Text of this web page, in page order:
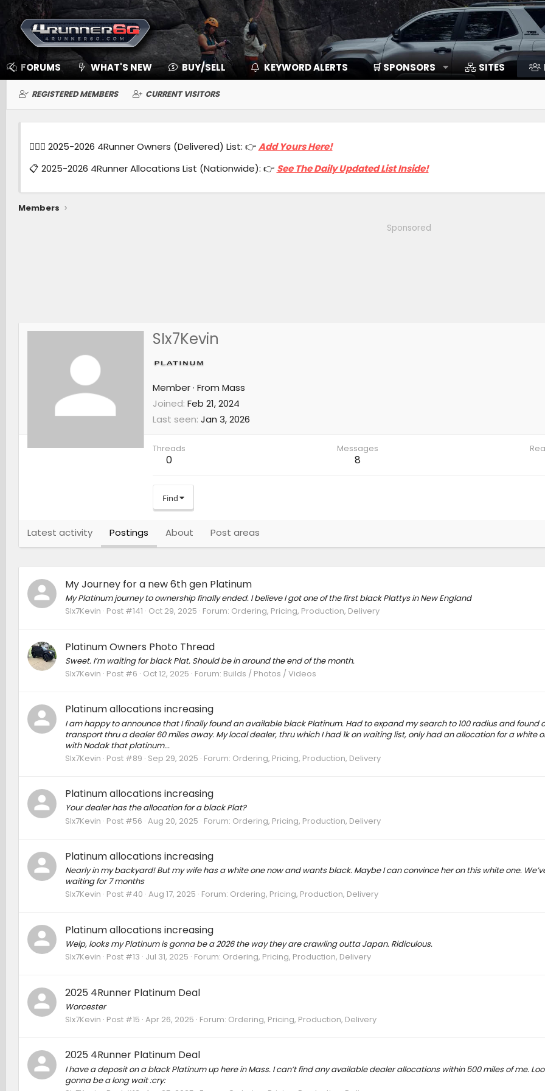
FORUMS WHAT'S NEW BUY/SELL KEYWORD ALERTS 🛒 SPONSORS SITES
REGISTERED MEMBERS CURRENT VISITORS
🙋🏻‍♂️ 2025-2026 4Runner Owners (Delivered) List: 👉Add Yours Here!
📋 2025-2026 4Runner Allocations List (Nationwide): 👉 See The Daily Updated List Inside!
Members
Sponsored
SIx7Kevin
Member · From Mass
Joined Feb 21, 2024
Last seen Jan 3, 2026
Threads
0
Messages
8
Find
Latest activity Postings About Post areas
My Journey for a new 6th gen Platinum
My Platinum journey to ownership finally ended. I believe I got one of the first black Plattys in New England
SIx7Kevin Post #141 Oct 29, 2025 Forum: Ordering, Pricing, Production, Delivery
Platinum Owners Photo Thread
Sweet. I’m waiting for black Plat. Should be in around the end of the month.
SIx7Kevin Post #6 Oct 12, 2025 Forum: Builds / Photos / Videos
Platinum allocations increasing
I am happy to announce that I finally found an available black Platinum. Had to expand my search to 100 radius and found
transport thru a dealer 60 miles away. My local dealer, thru which I had 1k on waiting list, only had an allocation for a white
with Nodak that platinum...
SIx7Kevin Post #89 Sep 29, 2025 Forum: Ordering, Pricing, Production, Delivery
Platinum allocations increasing
Your dealer has the allocation for a black Plat?
SIx7Kevin Post #56 Aug 20, 2025 Forum: Ordering, Pricing, Production, Delivery
Platinum allocations increasing
Nearly in my backyard! But my wife has a white one now and wants black. Maybe I can convince her on this white one.
waiting for 7 months
SIx7Kevin Post #40 Aug 17, 2025 Forum: Ordering, Pricing, Production, Delivery
Platinum allocations increasing
Welp, looks my Platinum is gonna be a 2026 the way they are crawling outta Japan. Ridiculous.
SIx7Kevin Post #13 Jul 31, 2025 Forum: Ordering, Pricing, Production, Delivery
2025 4Runner Platinum Deal
Worcester
SIx7Kevin Post #15 Apr 26, 2025 Forum: Ordering, Pricing, Production, Delivery
2025 4Runner Platinum Deal
I have a deposit on a black Platinum up here in Mass. I can’t find any available dealer allocations within 500 miles of me.
gonna be a long wait :cry: